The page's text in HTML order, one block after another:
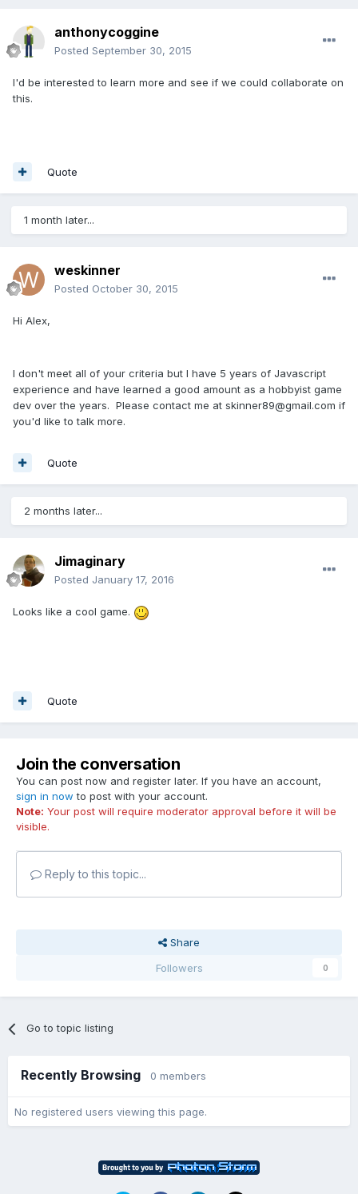
anthonycoggine
Posted September 30, 2015
I'd be interested to learn more and see if we could collaborate on
this.
Quote
1 month later...
weskinner
Posted October 30, 2015
Hi Alex,
I don't meet all of your criteria but I have 5 years of Javascript
experience and have learned a good amount as a hobbyist game
dev over the years. Please contact me at skinner89@gmail.com if
you'd like to talk more.
Quote
2 months later...
Jimaginary
Posted January 17, 2016
Looks like a cool game.
Quote
Join the conversation
You can post now and register later. If you have an account,
sign in now to post with your account.
Note: Your post will require moderator approval before it will be
visible.
Reply to this topic...
Share
Followers
0
Go to topic listing
Recently Browsing 0 members
No registered users viewing this page.